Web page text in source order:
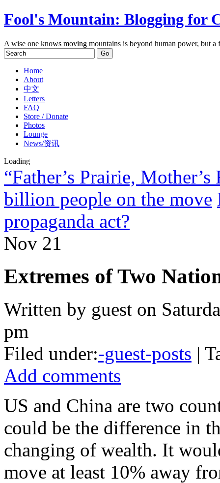
Fool's Mountain: Blogging for
A wise one knows moving mountains is beyond human power, but
Home
About
中文
Letters
FAQ
Store / Donate
Photos
Lounge
News/资讯
Loading
“Father’s Prairie,
billion people on the move
propaganda act?
Nov 21
Extremes of Two
Written by guest on
pm
Filed under:-guest-posts |
Add comments
US and China are two
could be the difference in
changing of wealth. It
move at least 10% away